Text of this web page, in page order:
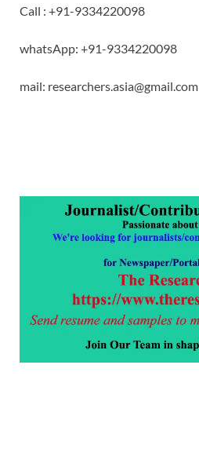
Call : +91-9334220098
whatsApp: +91-9334220098
mail: researchers.asia@gmail.com